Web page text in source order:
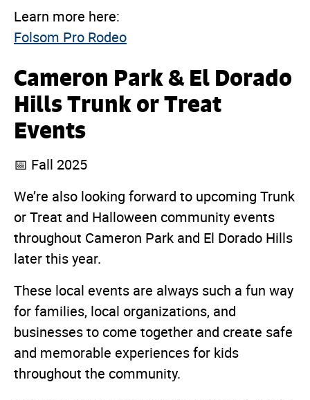
Learn more here:
Folsom Pro Rodeo
Cameron Park & El Dorado
Hills Trunk or Treat
Events
📅 Fall 2025
We’re also looking forward to upcoming Trunk
or Treat and Halloween community events
throughout Cameron Park and El Dorado Hills
later this year.
These local events are always such a fun way
for families, local organizations, and
businesses to come together and create safe
and memorable experiences for kids
throughout the community.